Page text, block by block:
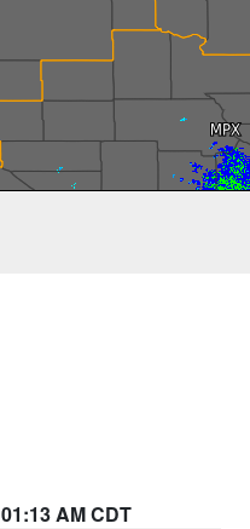
AM CDT